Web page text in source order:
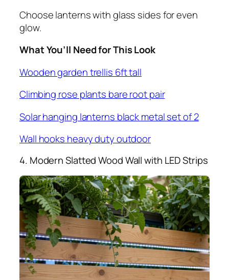
Choose lanterns with glass sides for even
glow.
What You’ll Need for This Look
Wooden garden trellis 6ft tall
Climbing rose plants bare root pair
Solar hanging lanterns black metal set of 2
Wall hooks heavy duty outdoor
4. Modern Slatted Wood Wall with LED Strips